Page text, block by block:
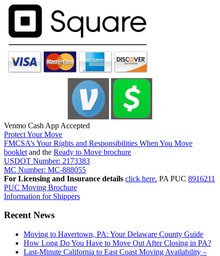
Venmo Cash App Accepted
Protect Your Move
FMCSA’s Your Rights and Responsibilities When You Move
booklet and the Ready to Move brochure
USDOT Number: 2173383
MC Number: MC-888055
For Licensing and Insurance details click here. PA PUC 8916211
PUC Moving Brochure
Information for Shippers
Recent News
Moving to Havertown, PA: Your Delaware County Guide
How Long Do You Have to Move Out After Closing in PA?
Last-Minute California to East Coast Moving Availability –